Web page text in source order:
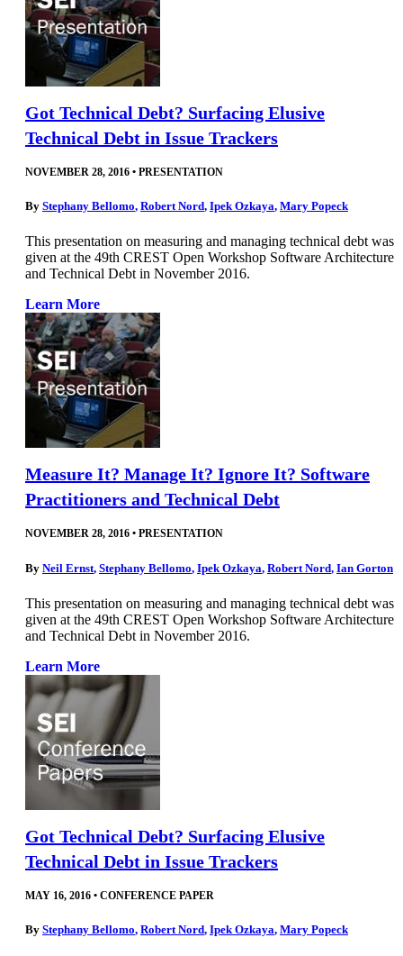
Got Technical Debt? Surfacing Elusive
Technical Debt in Issue Trackers
NOVEMBER 28, 2016 • PRESENTATION
By Stephany Bellomo, Robert Nord, Ipek Ozkaya, Mary Popeck
This presentation on measuring and managing technical debt was
given at the 49th CREST Open Workshop Software Architecture
and Technical Debt in November 2016.
Learn More
Measure It? Manage It? Ignore It? Software
Practitioners and Technical Debt
NOVEMBER 28, 2016 • PRESENTATION
By Neil Ernst, Stephany Bellomo, Ipek Ozkaya, Robert Nord, Ian Gorton
This presentation on measuring and managing technical debt was
given at the 49th CREST Open Workshop Software Architecture
and Technical Debt in November 2016.
Learn More
Got Technical Debt? Surfacing Elusive
Technical Debt in Issue Trackers
MAY 16, 2016 • CONFERENCE PAPER
By Stephany Bellomo, Robert Nord, Ipek Ozkaya, Mary Popeck